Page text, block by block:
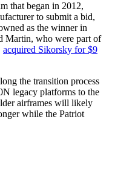
that began in 2012,
to submit a bid,
as the winner in
Martin, who were part of
acquired Sikorsky for $9
the transition process
legacy platforms to the
airframes will likely
while the Patriot